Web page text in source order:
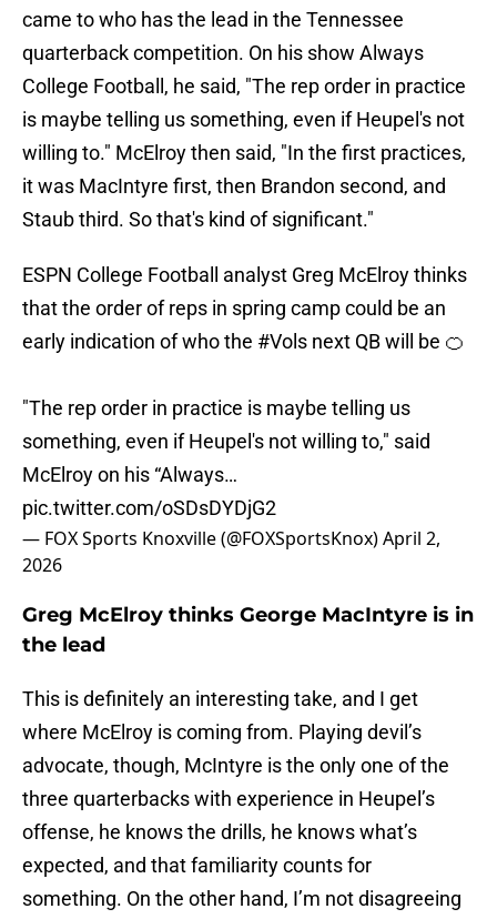
came to who has the lead in the Tennessee
quarterback competition. On his show Always
College Football, he said, "The rep order in practice
is maybe telling us something, even if Heupel's not
willing to." McElroy then said, "In the first practices,
it was MacIntyre first, then Brandon second, and
Staub third. So that's kind of significant."
ESPN College Football analyst Greg McElroy thinks
that the order of reps in spring camp could be an
early indication of who the #Vols next QB will be 🍊
"The rep order in practice is maybe telling us
something, even if Heupel's not willing to," said
McElroy on his “Always…
pic.twitter.com/oSDsDYDjG2
— FOX Sports Knoxville (@FOXSportsKnox)April 2,
2026
Greg McElroy thinks George MacIntyre is in
the lead
This is definitely an interesting take, and I get
where McElroy is coming from. Playing devil’s
advocate, though, McIntyre is the only one of the
three quarterbacks with experience in Heupel’s
offense, he knows the drills, he knows what’s
expected, and that familiarity counts for
something. On the other hand, I’m not disagreeing